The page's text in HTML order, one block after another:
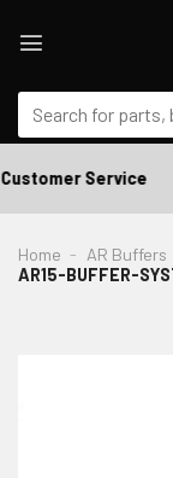
Search
for:
Service
Home - AR Buffers
AR15-BUFFER-